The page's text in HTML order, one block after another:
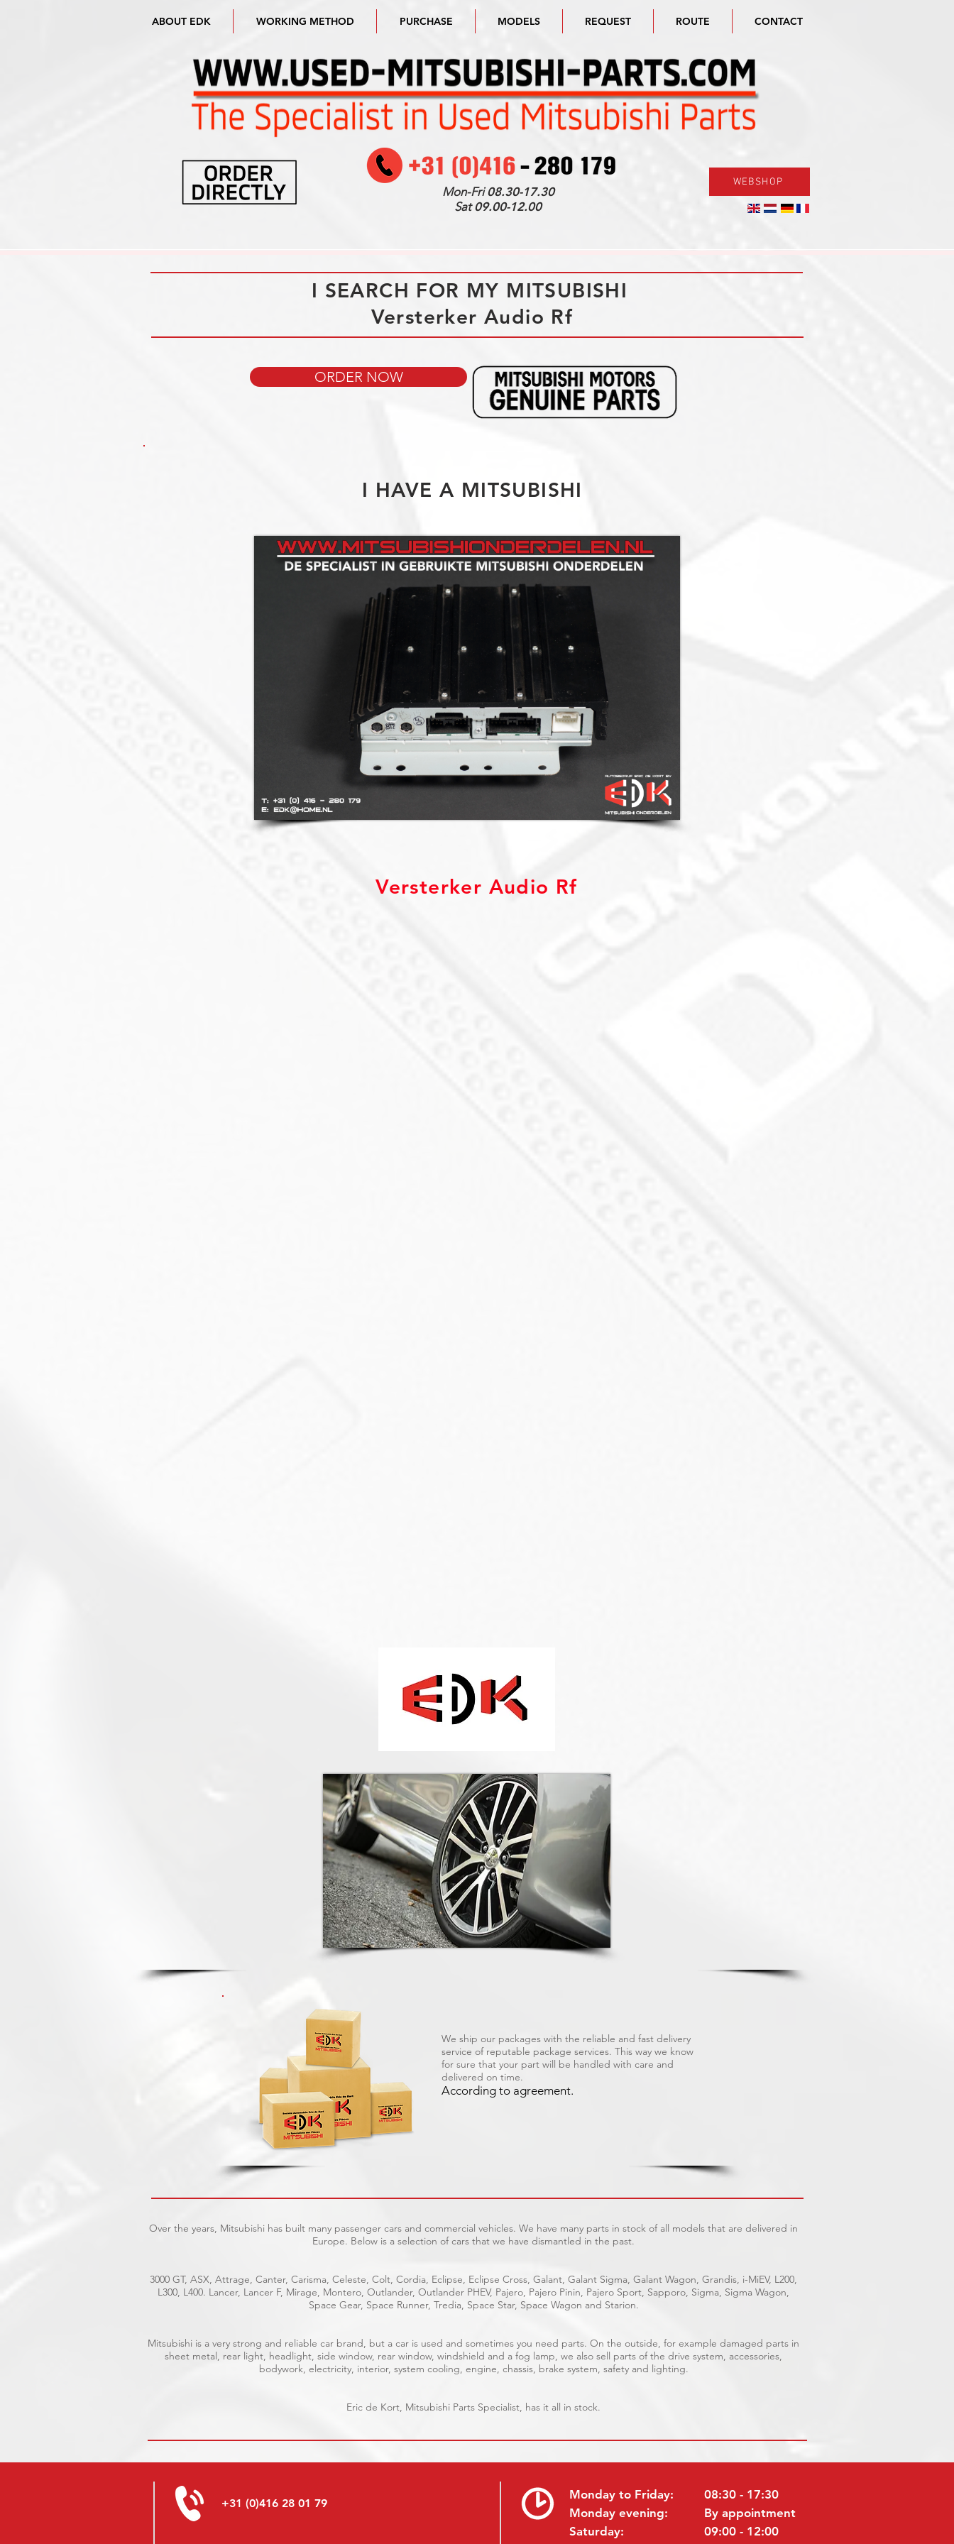
ABOUT EDK WORKING METHOD PURCHASE MODELS REQUEST ROUTE CONTACT
Mon-Fri08.30-17.30
Sat09.00-12.00
WEBSHOP
I SEARCH FOR MY MITSUBISHI
Versterker Audio Rf
ORDER NOW
I HAVE A MITSUBISHI
Versterker Audio Rf
We ship our packages with the reliable and fast delivery
service of reputable package services. This way we know
for sure that your part will be handled with care and
delivered on time.
According to agreement.
Over the years, Mitsubishi has built many passenger cars and commercial vehicles. We have many parts in stock of all models that are delivered in
Europe. Below is a selection of cars that we have dismantled in the past.
3000 GT, ASX, Attrage, Canter, Carisma, Celeste, Colt, Cordia, Eclipse, Eclipse Cross, Galant, Galant Sigma, Galant Wagon, Grandis, i-MiEV, L200,
L300, L400. Lancer, Lancer F, Mirage, Montero, Outlander, Outlander PHEV, Pajero, Pajero Pinin, Pajero Sport, Sapporo, Sigma, Sigma Wagon,
Space Gear, Space Runner, Tredia, Space Star, Space Wagon and Starion.
Mitsubishi is a very strong and reliable car brand, but a car is used and sometimes you need parts. On the outside, for example damaged parts in
sheet metal, rear light, headlight, side window, rear window, windshield and a fog lamp, we also sell parts of the drive system, accessories,
bodywork, electricity, interior, system cooling, engine, chassis, brake system, safety and lighting.
Eric de Kort, Mitsubishi Parts Specialist, has it all in stock.
+31 (0)416 28 01 79
Monday to Friday:
Monday evening:
Saturday:
08:30 - 17:30
By appointment
09:00 - 12:00